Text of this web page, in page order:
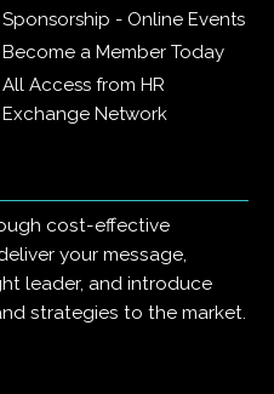
Sponsorship - Online Events
Become a Member Today
All Access from HR
Exchange Network
cost-effective
your message,
leader, and introduce
strategies to the market.